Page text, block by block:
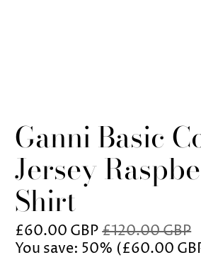
Ganni Basic
Jersey
Shirt
£60.00 GBP£120.00 GBP
You save: 50% (£60.00